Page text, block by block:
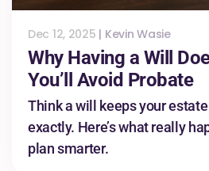
Dec 12, 2025 | Kevin Wasie
Why Having a Will
You’ll Avoid Probate
Think a will keeps your
exactly. Here’s what really
plan smarter.